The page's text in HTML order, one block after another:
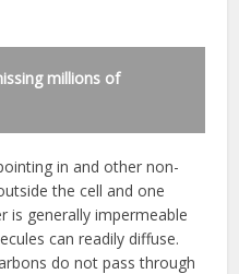
millions of
in and other non-
the cell and one
is generally impermeable
can readily diffuse.
do not pass through